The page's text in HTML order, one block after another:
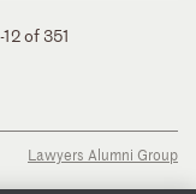
of 351
Lawyers Alumni Group